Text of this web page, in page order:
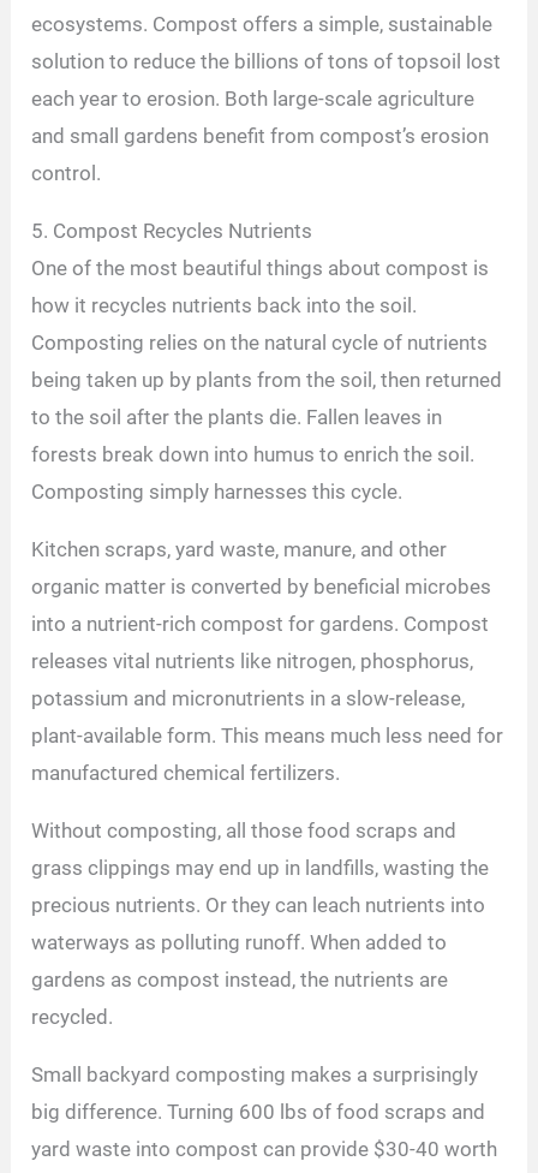
ecosystems. Compost offers a simple, sustainable
solution to reduce the billions of tons of topsoil lost
each year to erosion. Both large-scale agriculture
and small gardens benefit from compost’s erosion
control.
5. Compost Recycles Nutrients
One of the most beautiful things about compost is
how it recycles nutrients back into the soil.
Composting relies on the natural cycle of nutrients
being taken up by plants from the soil, then returned
to the soil after the plants die. Fallen leaves in
forests break down into humus to enrich the soil.
Composting simply harnesses this cycle.
Kitchen scraps, yard waste, manure, and other
organic matter is converted by beneficial microbes
into a nutrient-rich compost for gardens. Compost
releases vital nutrients like nitrogen, phosphorus,
potassium and micronutrients in a slow-release,
plant-available form. This means much less need for
manufactured chemical fertilizers.
Without composting, all those food scraps and
grass clippings may end up in landfills, wasting the
precious nutrients. Or they can leach nutrients into
waterways as polluting runoff. When added to
gardens as compost instead, the nutrients are
recycled.
Small backyard composting makes a surprisingly
big difference. Turning 600 lbs of food scraps and
yard waste into compost can provide $30-40 worth